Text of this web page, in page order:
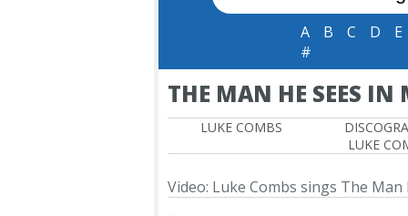
A B C D E
#
THE MAN HE SEES IN
LUKE COMBS
LUKE
Video: Luke Combs sings The Man